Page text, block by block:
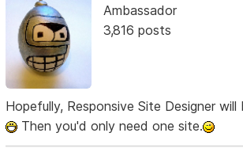
Ambassador
3,816 posts
Hopefully, Responsive Site Designer
Then you'd only need one site.